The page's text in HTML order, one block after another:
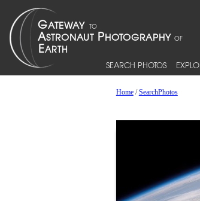
SEARCH PHOTOS
Home/SearchPhotos